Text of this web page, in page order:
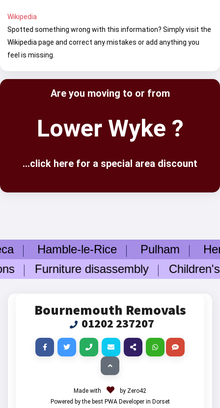
Wikipedia
Spotted something wrong with this information? Simply visit the
Wikipedia page and correct any mistakes or add anything you
feel is missing.
Are you moving to or from
Lower Wyke ?
...click here for a special area discount
Hamble-le-Rice Pulham
Furniture disassembly Children's
Bournemouth Removals
01202 237207
Made with
by Zero42
Powered by the best PWA Developer in Dorset